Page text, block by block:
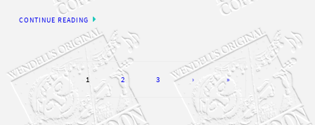
CONTINUE READING
1 2 3 › »